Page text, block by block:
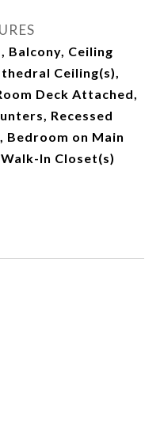
Balcony, Ceiling
Ceiling(s),
Deck Attached,
Recessed
Bedroom on Main
In Closet(s)